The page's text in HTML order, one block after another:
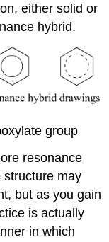
either solid or
hybrid.
group
resonance
structure may
but as you gain
is actually
in which